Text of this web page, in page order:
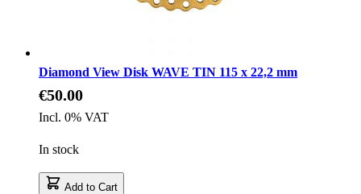
Diamond View Disk WAVE TIN 115 x 22,2 mm
€50.00
Incl. 0% VAT
In stock
Add to Cart